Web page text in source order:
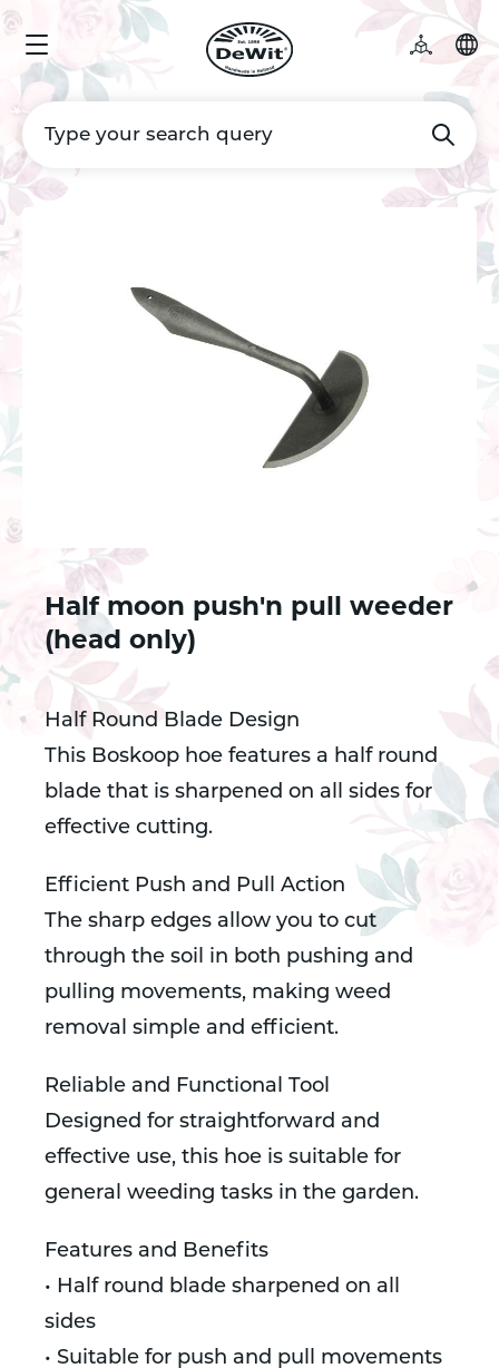
Half moon push'n pull weeder
(head only)
Half Round Blade Design
This Boskoop hoe features a half round
blade that is sharpened on all sides for
effective cutting.
Efficient Push and Pull Action
The sharp edges allow you to cut
through the soil in both pushing and
pulling movements, making weed
removal simple and efficient.
Reliable and Functional Tool
Designed for straightforward and
effective use, this hoe is suitable for
general weeding tasks in the garden.
Features and Benefits
• Half round blade sharpened on all
sides
• Suitable for push and pull movements